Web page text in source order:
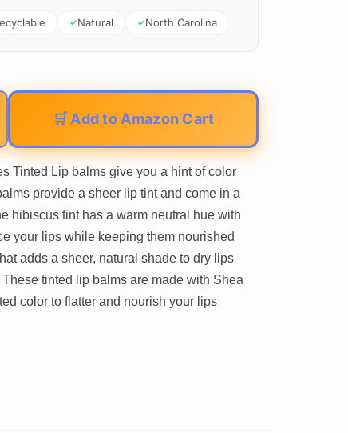
Natural North Carolina
🛒 Add to Amazon Cart
Tinted Lip balms give you a hint of color
provide a sheer lip tint and come in a
hibiscus tint has a warm neutral hue with
your lips while keeping them nourished
adds a sheer, natural shade to dry lips
tinted lip balms are made with Shea
color to flatter and nourish your lips